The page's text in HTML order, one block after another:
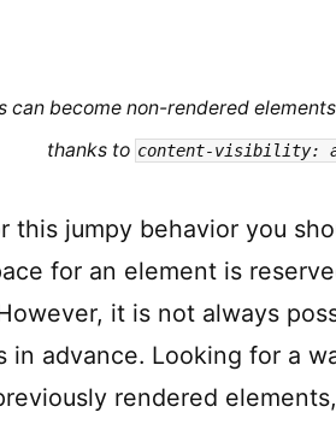
can become non-rendered
thanks to content-visibility:
this jumpy behavior you
for an element is
it is not always
in advance. Looking for a
rendered elements,